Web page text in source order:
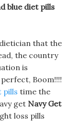
blue diet pills
that the
the country
is
Boom!!!!
pills time the
get Navy Get
loss pills